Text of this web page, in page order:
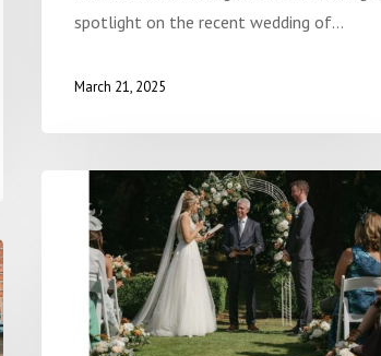
spotlight on the recent wedding of…
March 21, 2025